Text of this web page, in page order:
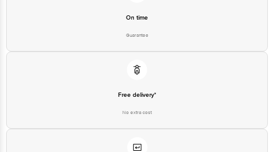
On time
Guarantee
Free delivery*
No extra cost